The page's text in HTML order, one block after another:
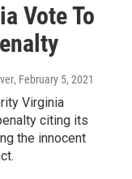
Vote To
, February 5, 2021
Virginia
citing its
the innocent